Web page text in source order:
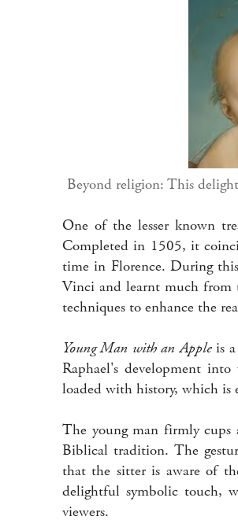
Beyond religion: This
One of the lesser known
Completed in 1505, it
time in Florence. During
Vinci and learnt much from
techniques to enhance the
Young Man with an Appleis a
Raphael's development
loaded with history, which is
The young man firmly
Biblical tradition. The
that the sitter is aware of
delightful symbolic touch,
viewers.